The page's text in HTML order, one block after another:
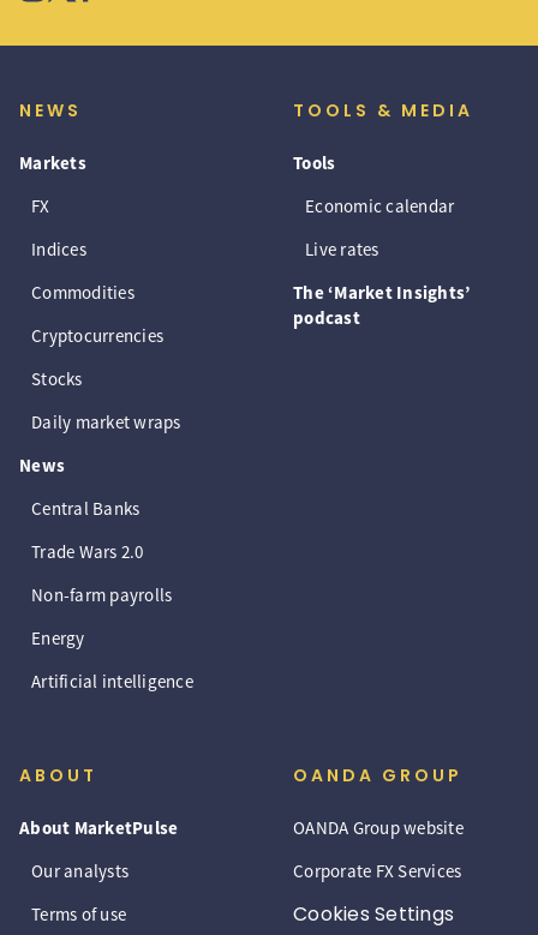
NEWS
Markets
FX
Indices
Commodities
Cryptocurrencies
Stocks
Daily market wraps
News
Central Banks
Trade Wars 2.0
Non-farm payrolls
Energy
Artificial intelligence
TOOLS & MEDIA
Tools
Economic calendar
Live rates
The ‘Market Insights’
podcast
ABOUT
About MarketPulse
Our analysts
Terms of use
OANDA GROUP
OANDA Group website
Corporate FX Services
Cookies Settings